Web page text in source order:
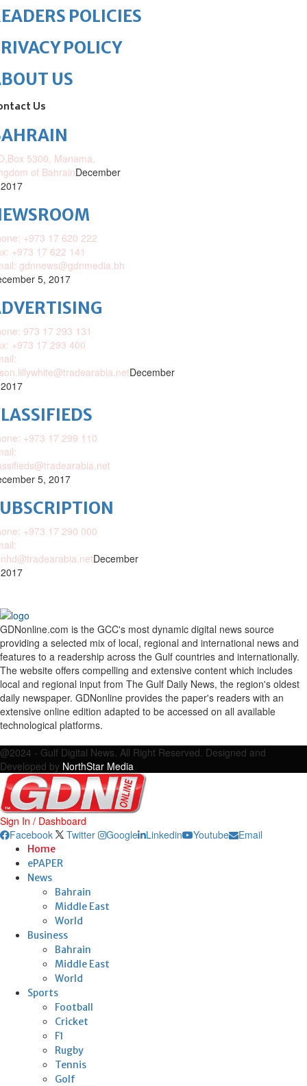
POLICIES
POLICY
US
Us
5300, Manama,
of BahrainDecember
+973 17 620 222
+973 17 622 141
gdnnews@gdnmedia.bh
5, 2017
973 17 293 131
+973 17 293 400
December
+973 17 299 110
5, 2017
+973 17 290 000
December
GDNonline.com is the GCC's most dynamic digital news source
providing a selected mix of local, regional and international news and
features to a readership across the Gulf countries and internationally.
The website offers compelling and extensive content which includes
local and regional input from The Gulf Daily News, the region's oldest
daily newspaper. GDNonline provides the paper's readers with an
extensive online edition adapted to be accessed on all available
technological platforms.
@2024 - Gulf Digital News. All Right Reserved. Designed and
Developed by NorthStar Media
Sign In / Dashboard
Facebook
Twitter Google Linkedin Youtube Email
Home
ePAPER
News
Bahrain
Middle East
World
Business
Bahrain
Middle East
World
Sports
Football
Cricket
F1
Rugby
Tennis
Golf